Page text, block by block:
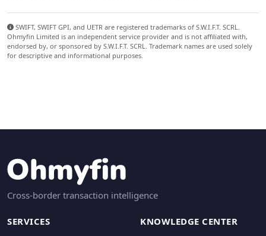
SWIFT, SWIFT GPI, and UETR are registered trademarks of S.W.I.F.T. SCRL.
Ohmyfin Limited is an independent service provider and is not affiliated with,
endorsed by, or sponsored by S.W.I.F.T. SCRL. Trademark names are used solely
for descriptive and informational purposes.
Cross-border transaction intelligence
SERVICES KNOWLEDGE CENTER